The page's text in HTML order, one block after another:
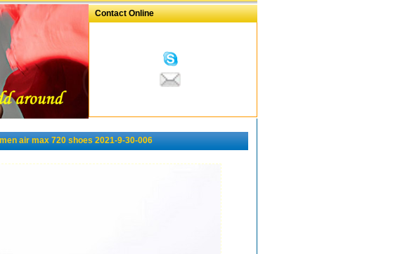
Contact Online
air max 720 shoes 2021-9-30-006